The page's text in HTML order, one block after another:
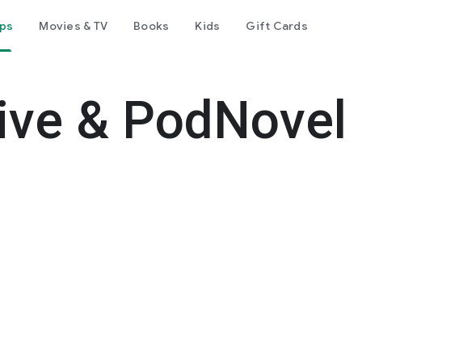
Movies & TV Books Kids Gift Cards
& PodNovel